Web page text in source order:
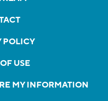
POLICY
USE
MY INFORMATION